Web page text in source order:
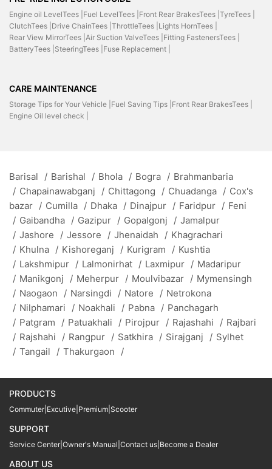
Engine oil LevelTees | Fuel LevelTees | Front Rear BrakesTees | TyreTees |
ClutchTees | Drive ChainTees | ThrottleTees | Lights HornTees |
Rear View MirrorTees | Air Suction ValveTees | Fitting FastenersTees |
BatteryTees | SteeringTees | Fuse Replacement |
CARE MAINTENANCE
Storage Tips for Your Vehicle | Fuel Saving Tips | Front Rear BrakesTees |
Engine Oil level check |
Barisal / Barishal / Bhola / Bogra / Brahmanbaria
/ Chapainawabganj / Chittagong / Chuadanga / Cox's
bazar / Cumilla / Dhaka / Dinajpur / Faridpur / Feni
/ Gaibandha / Gazipur / Gopalgonj / Jamalpur
/ Jashore / Jessore / Jhenaidah / Khagrachari
/ Khulna / Kishoreganj / Kurigram / Kushtia
/ Lakshmipur / Lalmonirhat / Laxmipur / Madaripur
/ Manikgonj / Meherpur / Moulvibazar / Mymensingh
/ Naogaon / Narsingdi / Natore / Netrokona
/ Nilphamari / Noakhali / Pabna / Panchagarh
/ Patgram / Patuakhali / Pirojpur / Rajashahi / Rajbari
/ Rajshahi / Rangpur / Satkhira / Sirajganj / Sylhet
/ Tangail / Thakurgaon /
PRODUCTS
Commuter Excutive Premium Scooter
SUPPORT
Service Center Owner's Manual Contact us Become a Dealer
ABOUT US